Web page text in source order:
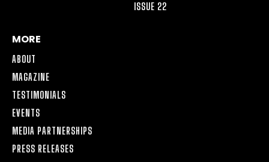
ISSUE 22
MORE
ABOUT
MAGAZINE
TESTIMONIALS
EVENTS
MEDIA PARTNERSHIPS
PRESS RELEASES